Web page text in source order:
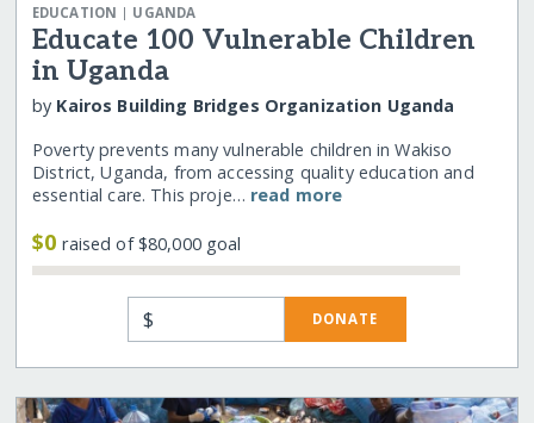
EDUCATION | UGANDA
Educate 100 Vulnerable Children
in Uganda
by Kairos Building Bridges Organization Uganda
Poverty prevents many vulnerable children in Wakiso
District, Uganda, from accessing quality education and
essential care. This proje… read more
$0raised of $80,000 goal
$ DONATE